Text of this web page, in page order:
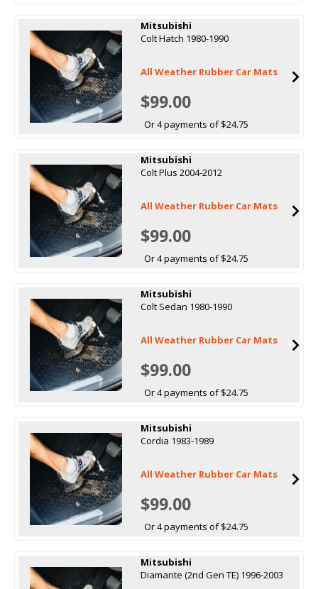
Mitsubishi
Colt Hatch 1980-1990
All Weather Rubber Car Mats
$99.00
Or 4 payments of $24.75
Mitsubishi
Colt Plus 2004-2012
All Weather Rubber Car Mats
$99.00
Or 4 payments of $24.75
Mitsubishi
Colt Sedan 1980-1990
All Weather Rubber Car Mats
$99.00
Or 4 payments of $24.75
Mitsubishi
Cordia 1983-1989
All Weather Rubber Car Mats
$99.00
Or 4 payments of $24.75
Mitsubishi
Diamante (2nd Gen TE) 1996-2003